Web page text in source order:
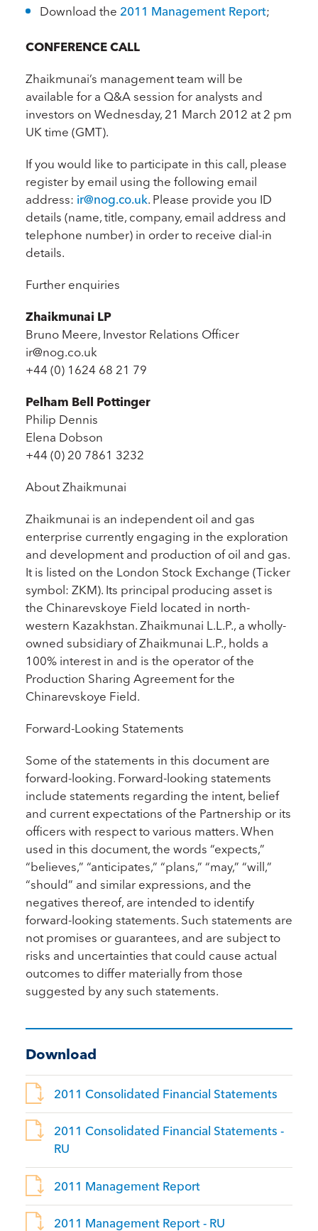
Download the 2011 Management Report;
CONFERENCE CALL
Zhaikmunai’s management team will be
available for a Q&A session for analysts and
investors on Wednesday, 21 March 2012 at 2 pm
UK time (GMT).
If you would like to participate in this call, please
register by email using the following email
address: ir@nog.co.uk. Please provide you ID
details (name, title, company, email address and
telephone number) in order to receive dial-in
details.
Further enquiries
Zhaikmunai LP
Bruno Meere, Investor Relations Officer
ir@nog.co.uk
+44 (0) 1624 68 21 79
Pelham Bell Pottinger
Philip Dennis
Elena Dobson
+44 (0) 20 7861 3232
About Zhaikmunai
Zhaikmunai is an independent oil and gas
enterprise currently engaging in the exploration
and development and production of oil and gas.
It is listed on the London Stock Exchange (Ticker
symbol: ZKM). Its principal producing asset is
the Chinarevskoye Field located in north-
western Kazakhstan. Zhaikmunai L.L.P., a wholly-
owned subsidiary of Zhaikmunai L.P., holds a
100% interest in and is the operator of the
Production Sharing Agreement for the
Chinarevskoye Field.
Forward-Looking Statements
Some of the statements in this document are
forward-looking. Forward-looking statements
include statements regarding the intent, belief
and current expectations of the Partnership or its
officers with respect to various matters. When
used in this document, the words “expects,”
“believes,” “anticipates,” “plans,” “may,” “will,”
“should” and similar expressions, and the
negatives thereof, are intended to identify
forward-looking statements. Such statements are
not promises or guarantees, and are subject to
risks and uncertainties that could cause actual
outcomes to differ materially from those
suggested by any such statements.
Download
2011 Consolidated Financial Statements
2011 Consolidated Financial Statements -
RU
2011 Management Report
2011 Management Report - RU